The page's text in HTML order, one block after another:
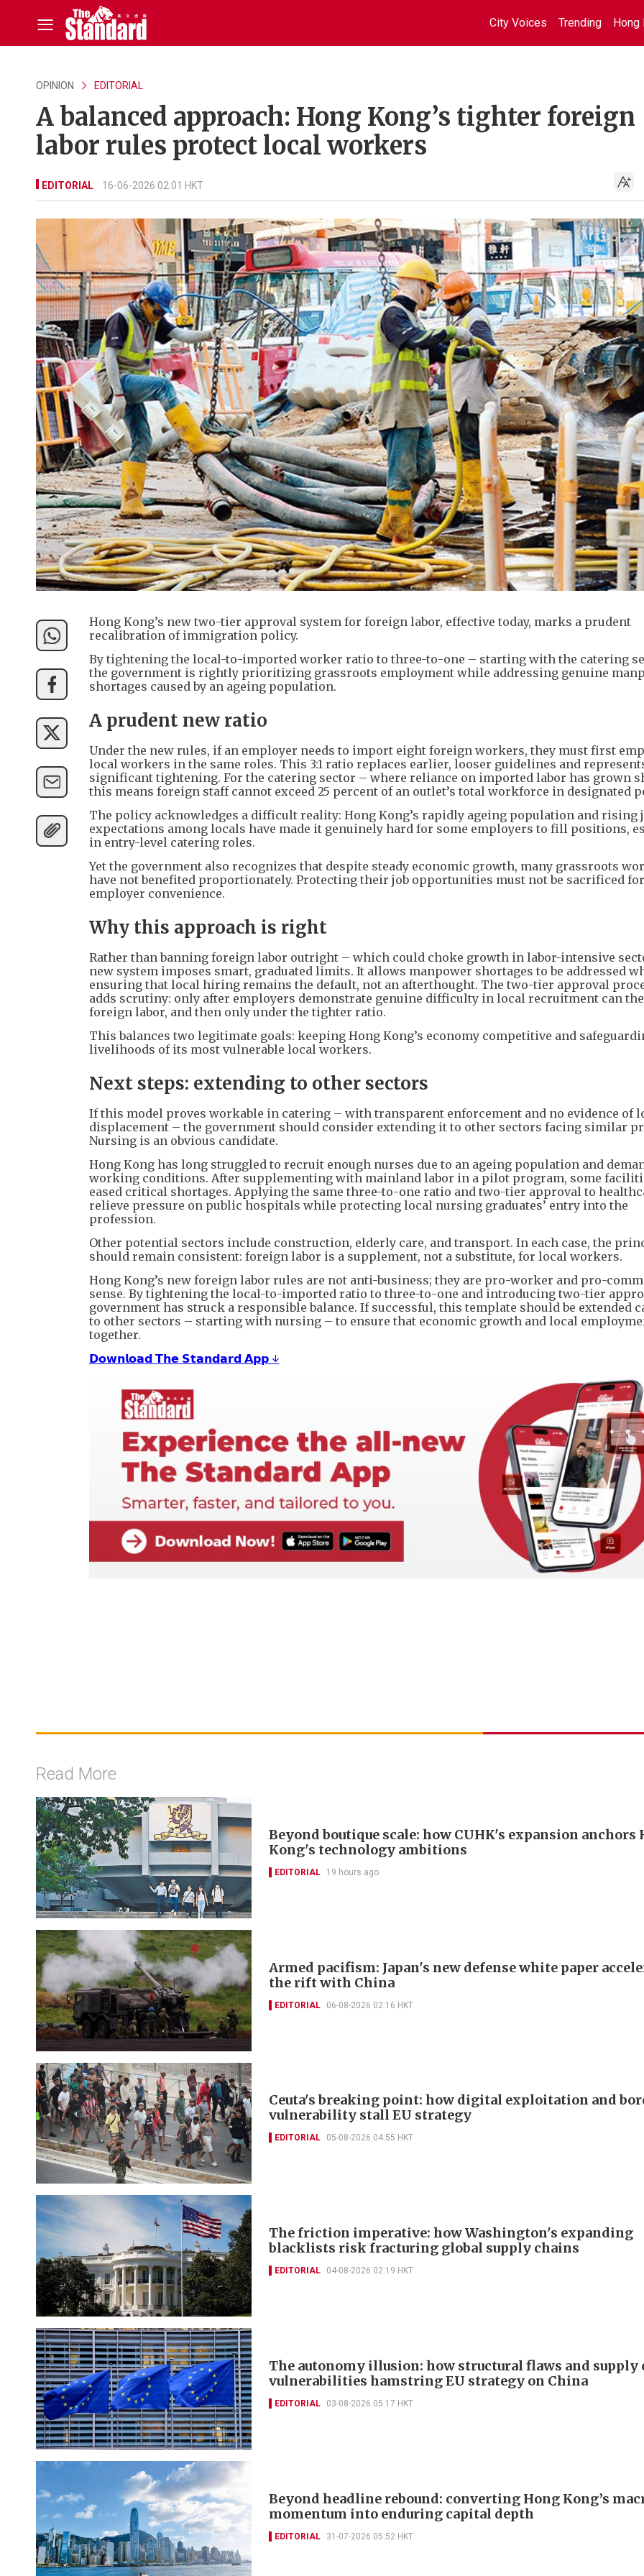
City Voices Trending Hong
OPINION EDITORIAL
A balanced approach: Hong Kong’s tighter foreign
labor rules protect local workers
EDITORIAL 16-06-2026 02:01 HKT
Hong Kong’s new two-tier approval system for foreign labor, effective today, marks a prudent
recalibration of immigration policy.
By tightening the local-to-imported worker ratio to three-to-one – starting with the catering
the government is rightly prioritizing grassroots employment while addressing genuine
shortages caused by an ageing population.
A prudent new ratio
Under the new rules, if an employer needs to import eight foreign workers, they must first
local workers in the same roles. This 3:1 ratio replaces earlier, looser guidelines and
significant tightening. For the catering sector – where reliance on imported labor has grown
this means foreign staff cannot exceed 25 percent of an outlet’s total workforce in designated
The policy acknowledges a difficult reality: Hong Kong’s rapidly ageing population and rising
expectations among locals have made it genuinely hard for some employers to fill positions,
in entry-level catering roles.
Yet the government also recognizes that despite steady economic growth, many grassroots
have not benefited proportionately. Protecting their job opportunities must not be sacrificed for
employer convenience.
Why this approach is right
Rather than banning foreign labor outright – which could choke growth in labor-intensive
new system imposes smart, graduated limits. It allows manpower shortages to be addressed
ensuring that local hiring remains the default, not an afterthought. The two-tier approval
adds scrutiny: only after employers demonstrate genuine difficulty in local recruitment can
foreign labor, and then only under the tighter ratio.
This balances two legitimate goals: keeping Hong Kong’s economy competitive and
livelihoods of its most vulnerable local workers.
Next steps: extending to other sectors
If this model proves workable in catering – with transparent enforcement and no evidence of
displacement – the government should consider extending it to other sectors facing similar
Nursing is an obvious candidate.
Hong Kong has long struggled to recruit enough nurses due to an ageing population and
working conditions. After supplementing with mainland labor in a pilot program, some
eased critical shortages. Applying the same three-to-one ratio and two-tier approval to
relieve pressure on public hospitals while protecting local nursing graduates’ entry into the
profession.
Other potential sectors include construction, elderly care, and transport. In each case, the
should remain consistent: foreign labor is a supplement, not a substitute, for local workers.
Hong Kong’s new foreign labor rules are not anti-business; they are pro-worker and pro-
sense. By tightening the local-to-imported ratio to three-to-one and introducing two-tier
government has struck a responsible balance. If successful, this template should be extended
to other sectors – starting with nursing – to ensure that economic growth and local
together.
𝗗𝗼𝘄𝗻𝗹𝗼𝗮𝗱 𝗧𝗵𝗲 𝗦𝘁𝗮𝗻𝗱𝗮𝗿𝗱 𝗔𝗽𝗽 ↓
Read More
Beyond boutique scale: how CUHK's expansion anchors
Kong's technology ambitions
EDITORIAL 19 hours ago
Armed pacifism: Japan's new defense white paper
the rift with China
EDITORIAL 06-08-2026 02:16 HKT
Ceuta's breaking point: how digital exploitation and
vulnerability stall EU strategy
EDITORIAL 05-08-2026 04:55 HKT
The friction imperative: how Washington's expanding
blacklists risk fracturing global supply chains
EDITORIAL 04-08-2026 02:19 HKT
The autonomy illusion: how structural flaws and supply
vulnerabilities hamstring EU strategy on China
EDITORIAL 03-08-2026 05:17 HKT
Beyond headline rebound: converting Hong Kong’s
momentum into enduring capital depth
EDITORIAL 31-07-2026 05:52 HKT